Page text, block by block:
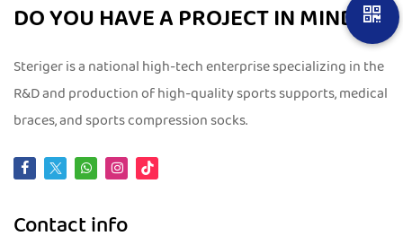
DO YOU HAVE A PROJECT IN MIND?
Steriger is a national high-tech enterprise specializing in the
R&D and production of high-quality sports supports, medical
braces, and sports compression socks.
Contact info